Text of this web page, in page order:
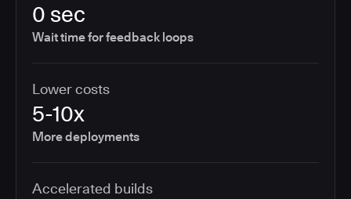
0 sec
Wait time for feedback loops
Lower costs
5-10x
More deployments
Accelerated builds